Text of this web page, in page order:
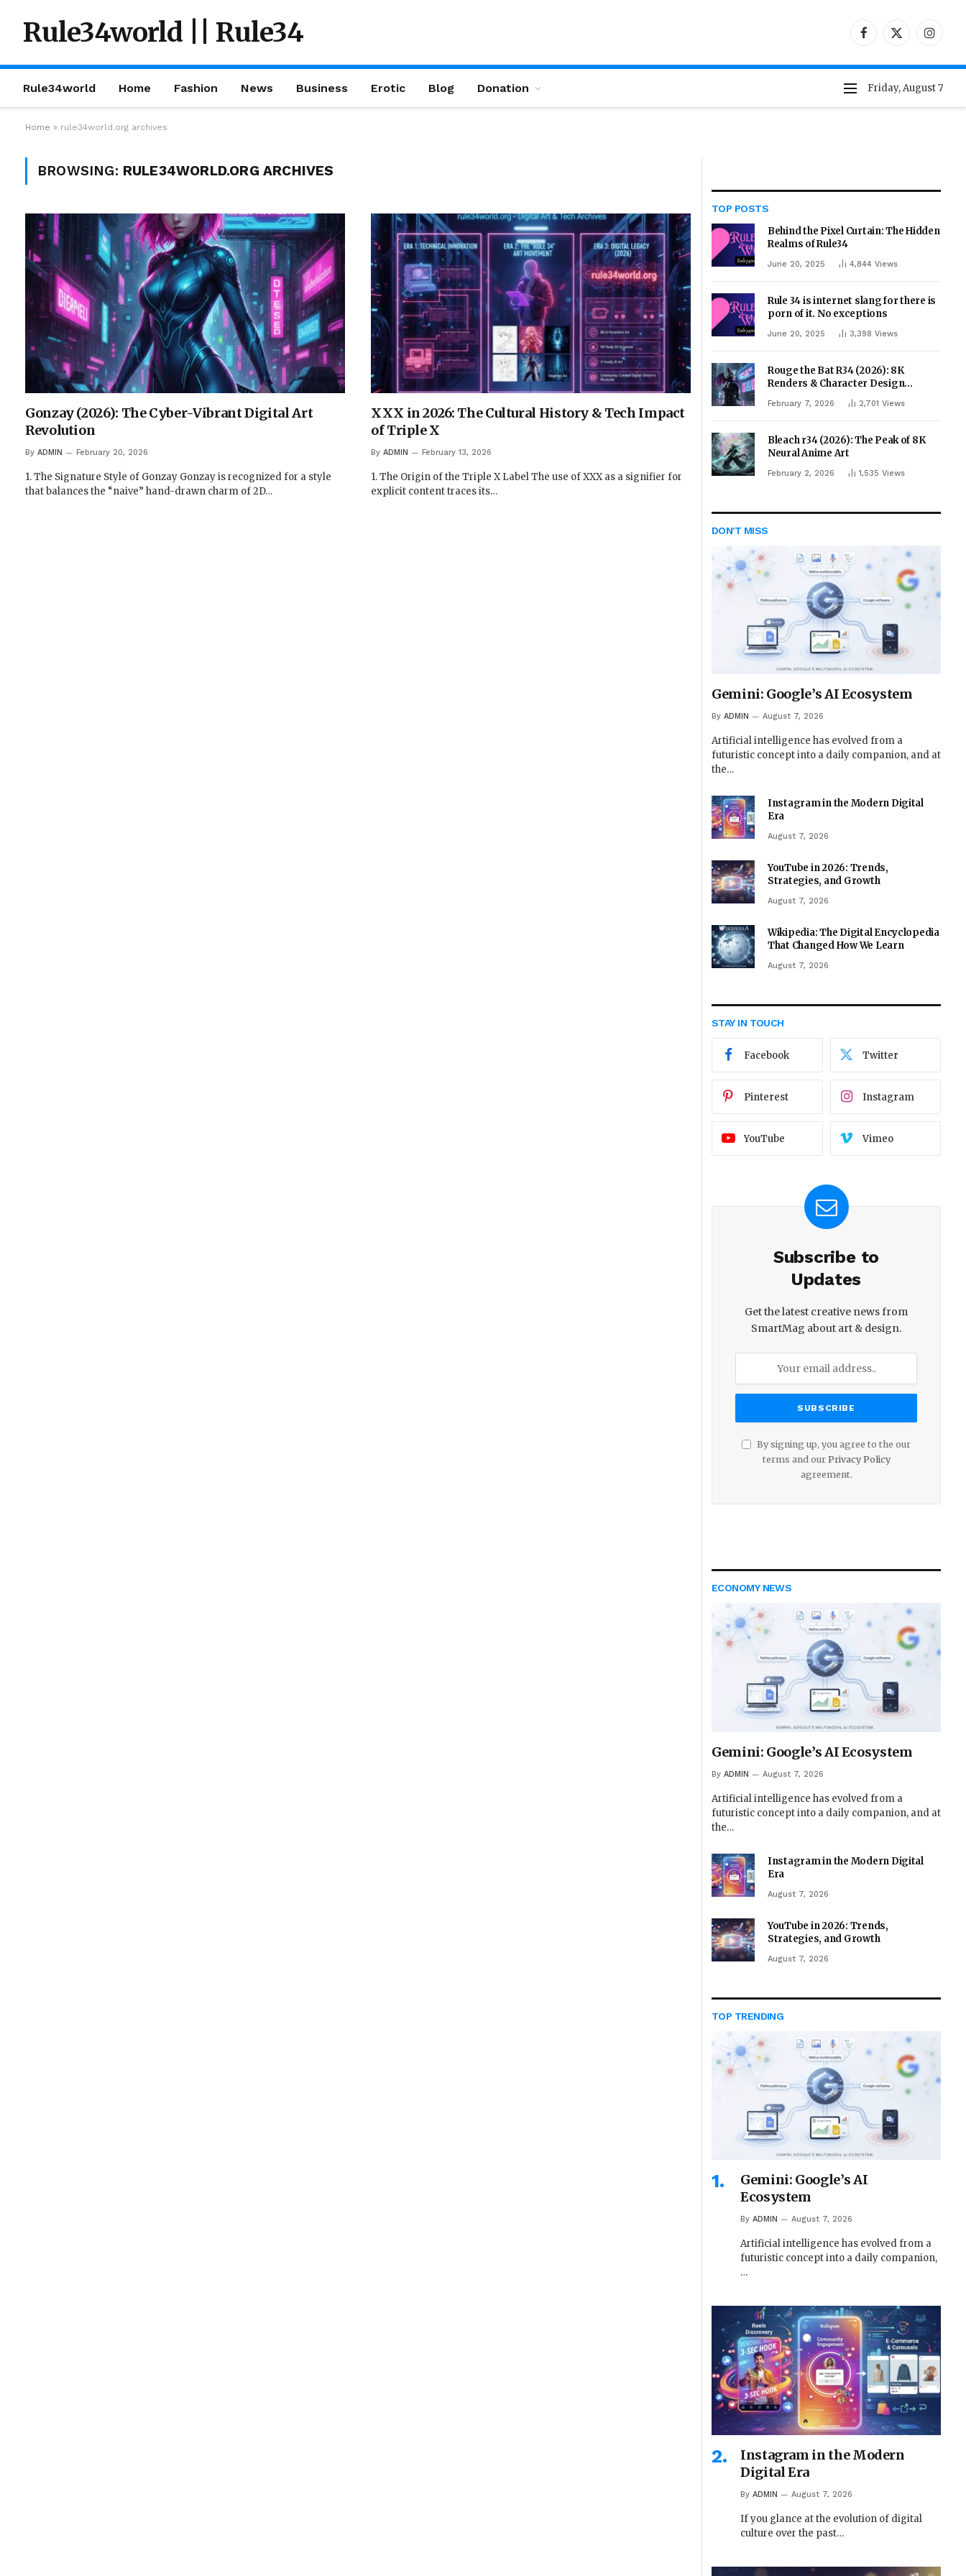
Rule34world || Rule34 Facebook
X
Rule34world Home Fashion News Business Erotic Blog Donation Friday, August 7
Home » rule34world.org archives
BROWSING: RULE34WORLD.ORG ARCHIVES
Gonzay (2026): The Cyber-Vibrant Digital Art
Revolution
By ADMIN February 20, 2026
1. The Signature Style of Gonzay Gonzay is recognized for a style
that balances the “naive” hand-drawn charm of 2D…
XXX in 2026: The Cultural History & Tech Impact
of Triple X
By ADMIN February 13, 2026
1. The Origin of the Triple X Label The use of XXX as a signifier for
explicit content traces its…
TOP POSTS
Behind the Pixel Curtain: The Hidden
Realms of Rule34
June 20, 2025 4,844 Views
Rule 34 is internet slang for there is
porn of it. No exceptions
June 20, 2025 3,398 Views
Rouge the Bat R34 (2026): 8K
Renders & Character Design
February 7, 2026 2,701 Views
Bleach r34 (2026): The Peak of 8K
Neural Anime Art
February 2, 2026 1,535 Views
DON'T MISS
Gemini: Google’s AI Ecosystem
By ADMIN August 7, 2026
Artificial intelligence has evolved from a
futuristic concept into a daily companion, and at
the…
Instagram in the Modern Digital
Era
August 7, 2026
YouTube in 2026: Trends,
Strategies, and Growth
August 7, 2026
Wikipedia: The Digital Encyclopedia
That Changed How We Learn
August 7, 2026
STAY IN TOUCH
Facebook Twitter
Pinterest Instagram
YouTube Vimeo
Subscribe to
Updates
Get the latest creative news from
SmartMag about art & design.
By signing up, you agree to the our
terms and our Privacy Policy
agreement.
ECONOMY NEWS
Gemini: Google’s AI Ecosystem
By ADMIN August 7, 2026
Artificial intelligence has evolved from a
futuristic concept into a daily companion, and at
the…
Instagram in the Modern Digital
Era
August 7, 2026
YouTube in 2026: Trends,
Strategies, and Growth
August 7, 2026
TOP TRENDING
Gemini: Google’s AI
Ecosystem
By ADMIN August 7, 2026
Artificial intelligence has evolved from a
futuristic concept into a daily companion,
…
Instagram in the Modern
Digital Era
By ADMIN August 7, 2026
If you glance at the evolution of digital
culture over the past…